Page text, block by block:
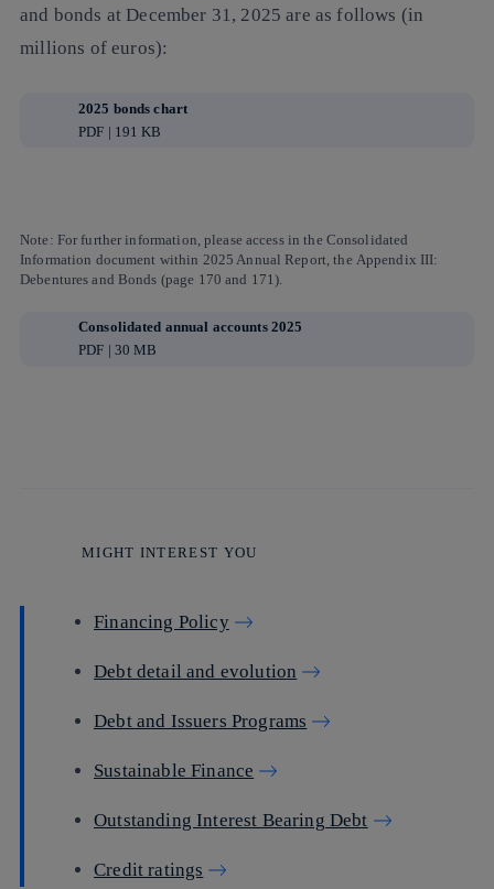
and bonds at December 31, 2025 are as follows (in
millions of euros):
2025 bonds chart
PDF | 191 KB
Note: For further information, please access in the Consolidated
Information document within 2025 Annual Report, the Appendix III:
Debentures and Bonds (page 170 and 171).
Consolidated annual accounts 2025
PDF | 30 MB
MIGHT INTEREST YOU
Financing Policy
Debt detail and evolution
Debt and Issuers Programs
Sustainable Finance
Outstanding Interest Bearing Debt
Credit ratings